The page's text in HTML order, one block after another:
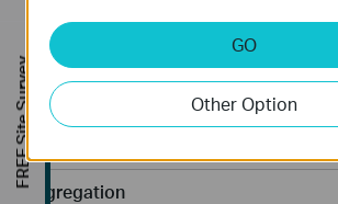
Outdoor
Gateways
Wireless Bridge
Aggregation
GO
Other Option
FREE Site Survey